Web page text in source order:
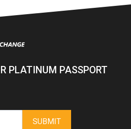
PLATINUM PASSPORT
SUBMIT